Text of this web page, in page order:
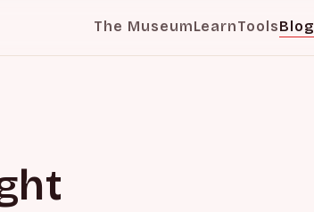
The MuseumLearnToolsBlog